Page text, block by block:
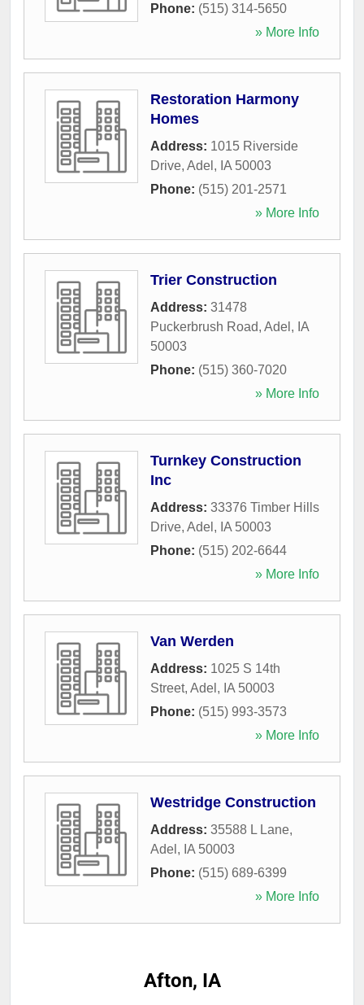
Phone: (515) 314-5650
» More Info
Restoration Harmony
Homes
Address: 1015 Riverside
Drive, Adel , IA 50003
Phone: (515) 201-2571
» More Info
Trier Construction
Address: 31478
Puckerbrush Road, Adel , IA
50003
Phone: (515) 360-7020
» More Info
Turnkey Construction
Inc
Address: 33376 Timber Hills
Drive, Adel , IA 50003
Phone: (515) 202-6644
» More Info
Van Werden
Address: 1025 S 14th
Street, Adel , IA 50003
Phone: (515) 993-3573
» More Info
Westridge Construction
Address: 35588 L Lane,
Adel , IA 50003
Phone: (515) 689-6399
» More Info
Afton, IA